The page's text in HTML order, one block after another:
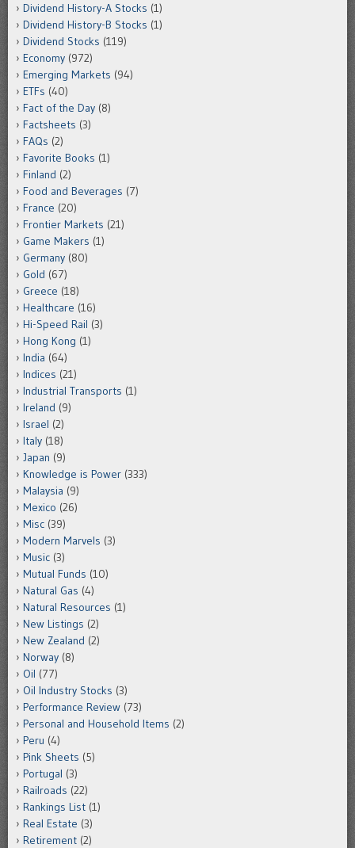
Dividend History-A Stocks (1)
Dividend History-B Stocks (1)
Dividend Stocks (119)
Economy (972)
Emerging Markets (94)
ETFs (40)
Fact of the Day (8)
Factsheets (3)
FAQs (2)
Favorite Books (1)
Finland (2)
Food and Beverages (7)
France (20)
Frontier Markets (21)
Game Makers (1)
Germany (80)
Gold (67)
Greece (18)
Healthcare (16)
Hi-Speed Rail (3)
Hong Kong (1)
India (64)
Indices (21)
Industrial Transports (1)
Ireland (9)
Israel (2)
Italy (18)
Japan (9)
Knowledge is Power (333)
Malaysia (9)
Mexico (26)
Misc (39)
Modern Marvels (3)
Music (3)
Mutual Funds (10)
Natural Gas (4)
Natural Resources (1)
New Listings (2)
New Zealand (2)
Norway (8)
Oil (77)
Oil Industry Stocks (3)
Performance Review (73)
Personal and Household Items (2)
Peru (4)
Pink Sheets (5)
Portugal (3)
Railroads (22)
Rankings List (1)
Real Estate (3)
Retirement (2)